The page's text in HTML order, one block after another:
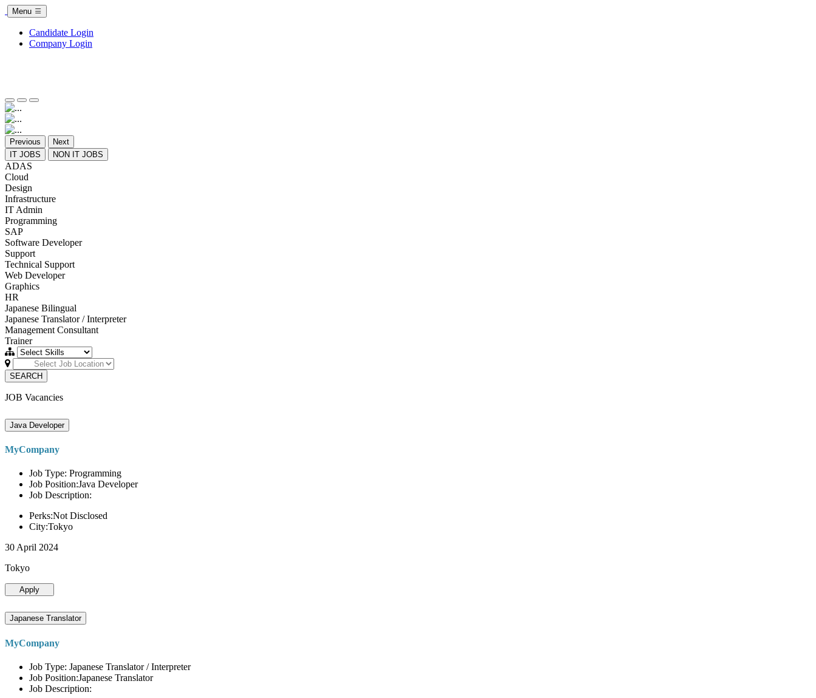
Menu
Candidate Login
Company Login
Previous
Next
IT JOBS
NON IT JOBS
ADAS
Cloud
Design
Infrastructure
IT Admin
Programming
SAP
Software Developer
Support
Technical Support
Web Developer
Graphics
HR
Japanese Bilingual
Japanese Translator / Interpreter
Management Consultant
Trainer
SEARCH
JOB Vacancies
Java Developer
MyCompany
Job Type: Programming
Job Position:Java Developer
Job Description:
Perks:Not Disclosed
City:Tokyo
30 April 2024
Tokyo
Apply
Japanese Translator
MyCompany
Job Type: Japanese Translator / Interpreter
Job Position:Japanese Translator
Job Description: